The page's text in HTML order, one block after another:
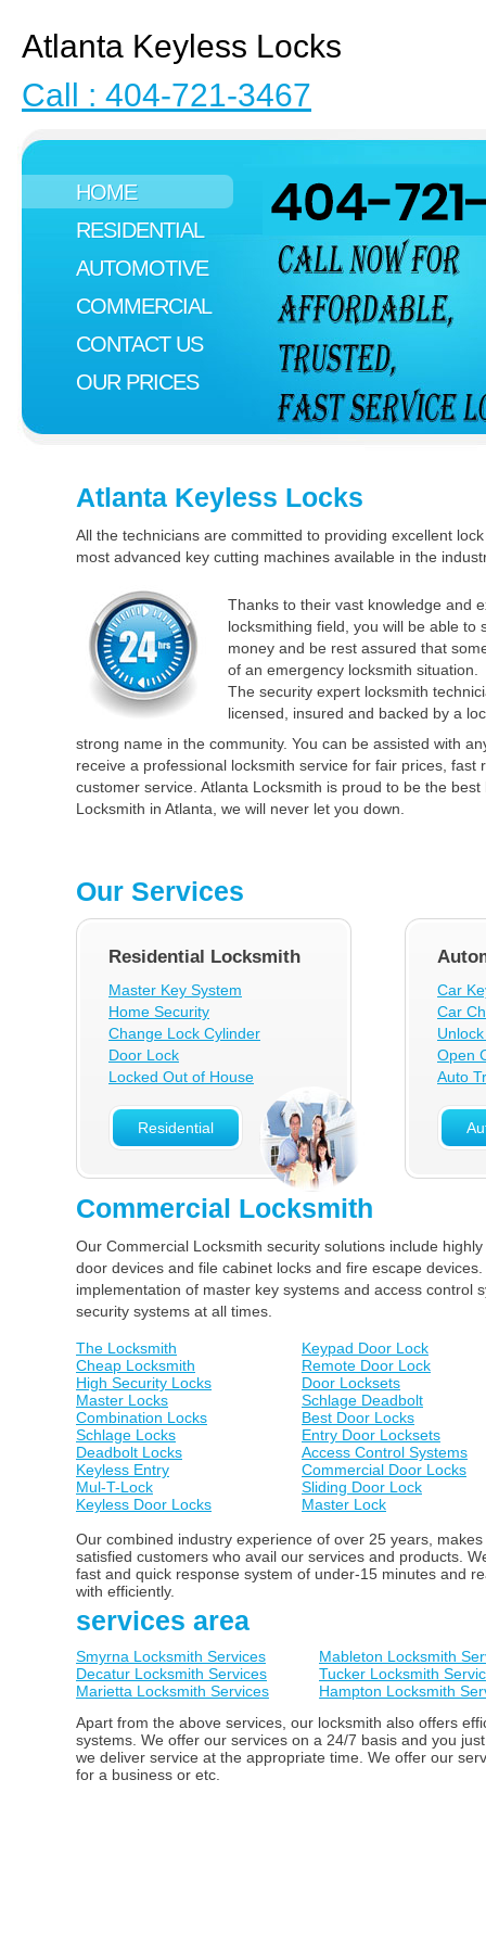
HOME
RESIDENTIAL
AUTOMOTIVE
COMMERCIAL
CONTACT US
OUR PRICES
Atlanta Keyless Locks
Call : 404-721-3467
Atlanta Keyless Locks
All the technicians are committed to providing excellent
most advanced key cutting machines available in the
Thanks to their vast knowledge and
locksmithing field, you will be able to
money and be rest assured that
of an emergency locksmith situation.
The security expert locksmith
licensed, insured and backed by a
strong name in the community. You can be assisted with
receive a professional locksmith service for fair prices, fast
customer service. Atlanta Locksmith is proud to be the best
Locksmith in Atlanta, we will never let you down.
Our Services
Residential Locksmith
Master Key System
Home Security
Change Lock Cylinder
Door Lock
Locked Out of House
Residential
Car
Car
Open
Auto
Commercial Locksmith
Our Commercial Locksmith security solutions include
door devices and file cabinet locks and fire escape
implementation of master key systems and access control
security systems at all times.
The Locksmith
Cheap Locksmith
High Security Locks
Master Locks
Combination Locks
Schlage Locks
Deadbolt Locks
Keyless Entry
Mul-T-Lock
Keyless Door Locks
Keypad Door Lock
Remote Door Lock
Door Locksets
Schlage Deadbolt
Best Door Locks
Entry Door Locksets
Access Control Systems
Commercial Door Locks
Sliding Door Lock
Master Lock
Our combined industry experience of over 25 years,
satisfied customers who avail our services and products.
fast and quick response system of under-15 minutes and
with efficiently.
services area
Smyrna Locksmith Services
Decatur Locksmith Services
Marietta Locksmith Services
Mableton Locksmith
Tucker Locksmith
Hampton Locksmith
Apart from the above services, our locksmith also offers
systems. We offer our services on a 24/7 basis and you
we deliver service at the appropriate time. We offer our
for a business or etc.